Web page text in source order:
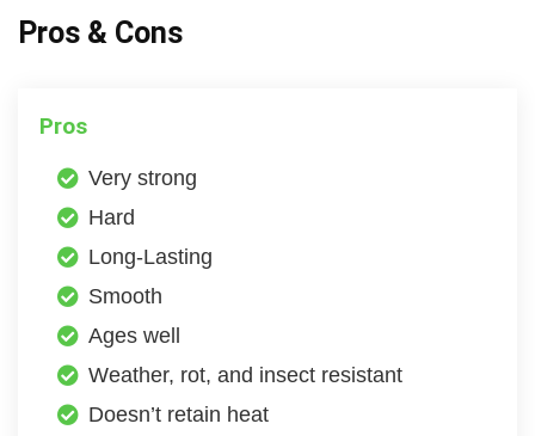
Pros & Cons
Pros
Very strong
Hard
Long-Lasting
Smooth
Ages well
Weather, rot, and insect resistant
Doesn’t retain heat